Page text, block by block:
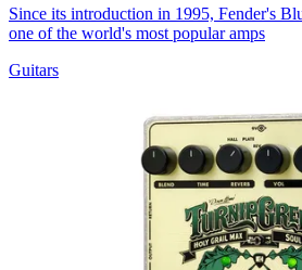
Since its introduction in 1995, Fender's
one of the world's most popular amps
Guitars